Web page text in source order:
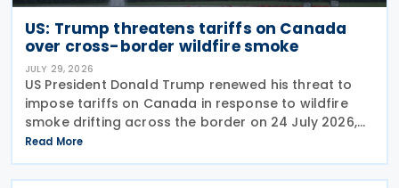
US: Trump threatens tariffs on Canada
over cross-border wildfire smoke
JULY 29, 2026
US President Donald Trump renewed his threat to
impose tariffs on Canada in response to wildfire
smoke drifting across the border on 24 July 2026,
telling reporters: "We're going to put a big tariff on
Canada because of the smoke." The statement
Read More